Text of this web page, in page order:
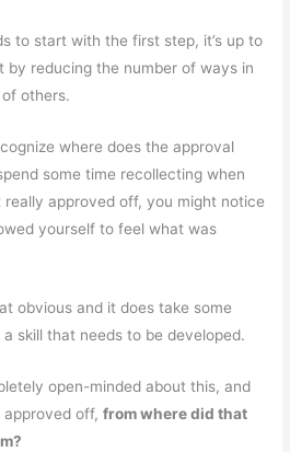
to start with the first step, it’s up to
reducing the number of ways in
others.
where does the approval
some time recollecting when
approved off, you might notice
yourself to feel what was
obvious and it does take some
skill that needs to be developed.
open-minded about this, and
approved off,from where did that